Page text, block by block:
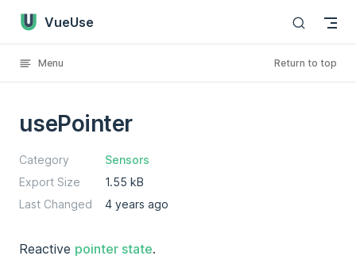
Skip to content
VueUse
Menu Return to top
usePointer
Category
Sensors
Export Size
1.55 kB
Last Changed
4 years ago
Reactive pointer state.